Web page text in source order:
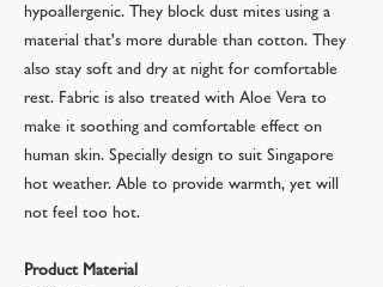
hypoallergenic. They block dust mites using a
material that's more durable than cotton. They
also stay soft and dry at night for comfortable
rest. Fabric is also treated with Aloe Vera to
make it soothing and comfortable effect on
human skin. Specially design to suit Singapore
hot weather. Able to provide warmth, yet will
not feel too hot.
Product Material